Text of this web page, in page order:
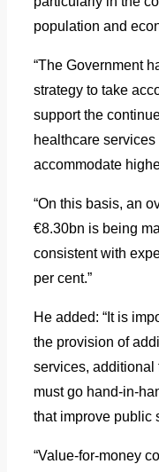
population and
“The Government
strategy to take
support the
healthcare
accommodate
“On this basis, an
€8.30bn is being
consistent with
per cent.”
He added: “It is
the provision of
services,
must go hand-in-
that improve public
“Value-for-money